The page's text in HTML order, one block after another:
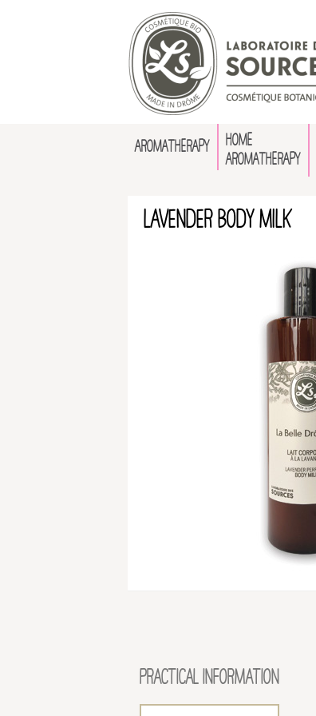
AROMATHERAPY
HOME
AROMATHERAPY
Lavender Body Milk
PRACTICAL INFORMATION